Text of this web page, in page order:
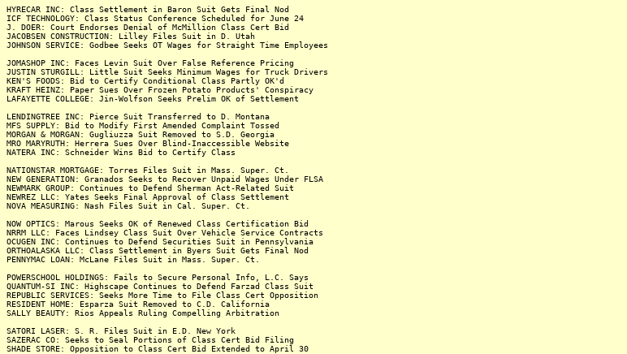
HYRECAR INC: Class Settlement in Baron Suit Gets Final Nod
ICF TECHNOLOGY: Class Status Conference Scheduled for June 24
J. DOER: Court Endorses Denial of McMillion Class Cert Bid
JACOBSEN CONSTRUCTION: Lilley Files Suit in D. Utah
JOHNSON SERVICE: Godbee Seeks OT Wages for Straight Time Employees
JOMASHOP INC: Faces Levin Suit Over False Reference Pricing
JUSTIN STURGILL: Little Suit Seeks Minimum Wages for Truck Drivers
KEN'S FOODS: Bid to Certify Conditional Class Partly OK'd
KRAFT HEINZ: Paper Sues Over Frozen Potato Products' Conspiracy
LAFAYETTE COLLEGE: Jin-Wolfson Seeks Prelim OK of Settlement
LENDINGTREE INC: Pierce Suit Transferred to D. Montana
MFS SUPPLY: Bid to Modify First Amended Complaint Tossed
MORGAN & MORGAN: Gugliuzza Suit Removed to S.D. Georgia
MRO MARYRUTH: Herrera Sues Over Blind-Inaccessible Website
NATERA INC: Schneider Wins Bid to Certify Class
NATIONSTAR MORTGAGE: Torres Files Suit in Mass. Super. Ct.
NEW GENERATION: Granados Seeks to Recover Unpaid Wages Under FLSA
NEWMARK GROUP: Continues to Defend Sherman Act-Related Suit
NEWREZ LLC: Yates Seeks Final Approval of Class Settlement
NOVA MEASURING: Nash Files Suit in Cal. Super. Ct.
NOW OPTICS: Marous Seeks OK of Renewed Class Certification Bid
NRRM LLC: Faces Lindsey Class Suit Over Vehicle Service Contracts
OCUGEN INC: Continues to Defend Securities Suit in Pennsylvania
ORTHOALASKA LLC: Class Settlement in Byers Suit Gets Final Nod
PENNYMAC LOAN: McLane Files Suit in Mass. Super. Ct.
POWERSCHOOL HOLDINGS: Fails to Secure Personal Info, L.C. Says
QUANTUM-SI INC: Highscape Continues to Defend Farzad Class Suit
REPUBLIC SERVICES: Seeks More Time to File Class Cert Opposition
RESIDENT HOME: Esparza Suit Removed to C.D. California
SALLY BEAUTY: Rios Appeals Ruling Compelling Arbitration
SATORI LASER: S. R. Files Suit in E.D. New York
SAZERAC CO: Seeks to Seal Portions of Class Cert Bid Filing
SHADE STORE: Opposition to Class Cert Bid Extended to April 30